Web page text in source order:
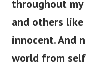
throughout
and others like
innocent. And
world from